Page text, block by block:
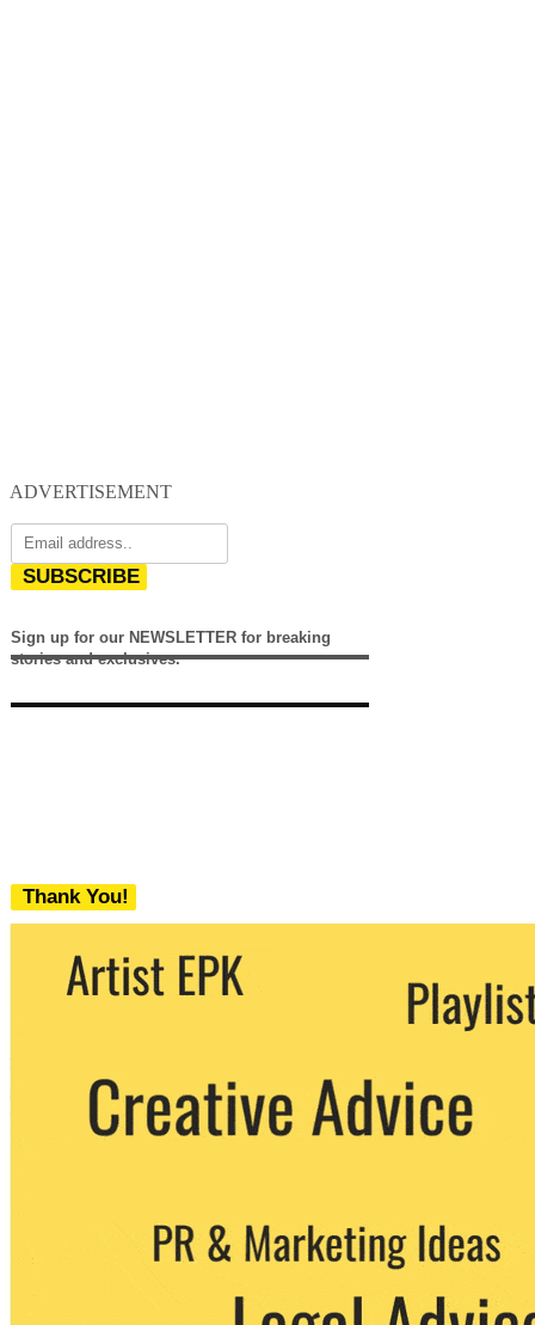
ADVERTISEMENT
SUBSCRIBE
Sign up for our NEWSLETTER for breaking
stories and exclusives.
Thank You!
We never share your email with any 3rd
party. You can unsubscribe at any time.